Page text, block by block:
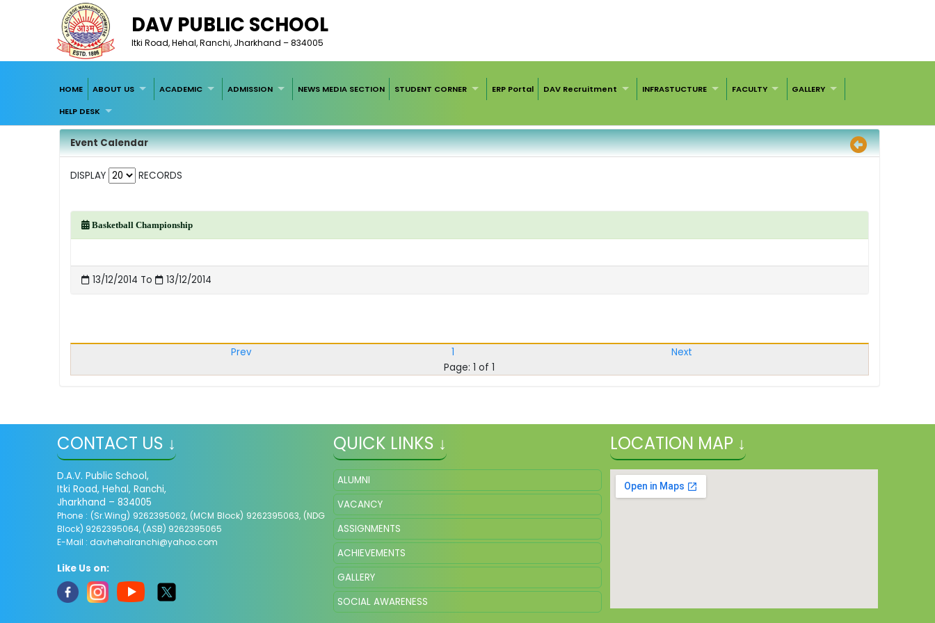
DAV PUBLIC SCHOOL
Itki Road, Hehal, Ranchi, Jharkhand – 834005
HOME ABOUT US ACADEMIC ADMISSION NEWS MEDIA SECTION STUDENT CORNER ERP Portal DAV Recruitment INFRASTUCTURE FACULTY
GALLERY
HELP DESK
Event Calendar
DISPLAY RECORDS
Basketball Championship
13/12/2014 To 13/12/2014
Prev 1
Next
Page: 1 of 1
CONTACT US ↓
D.A.V. Public School,
Itki Road, Hehal, Ranchi,
Jharkhand – 834005
Phone : (Sr.Wing) 9262395062, (MCM Block) 9262395063, (NDG
Block) 9262395064, (ASB) 9262395065
E-Mail : davhehalranchi@yahoo.com
Like Us on:
QUICK LINKS ↓
ALUMNI
VACANCY
ASSIGNMENTS
ACHIEVEMENTS
GALLERY
SOCIAL AWARENESS
LOCATION MAP ↓